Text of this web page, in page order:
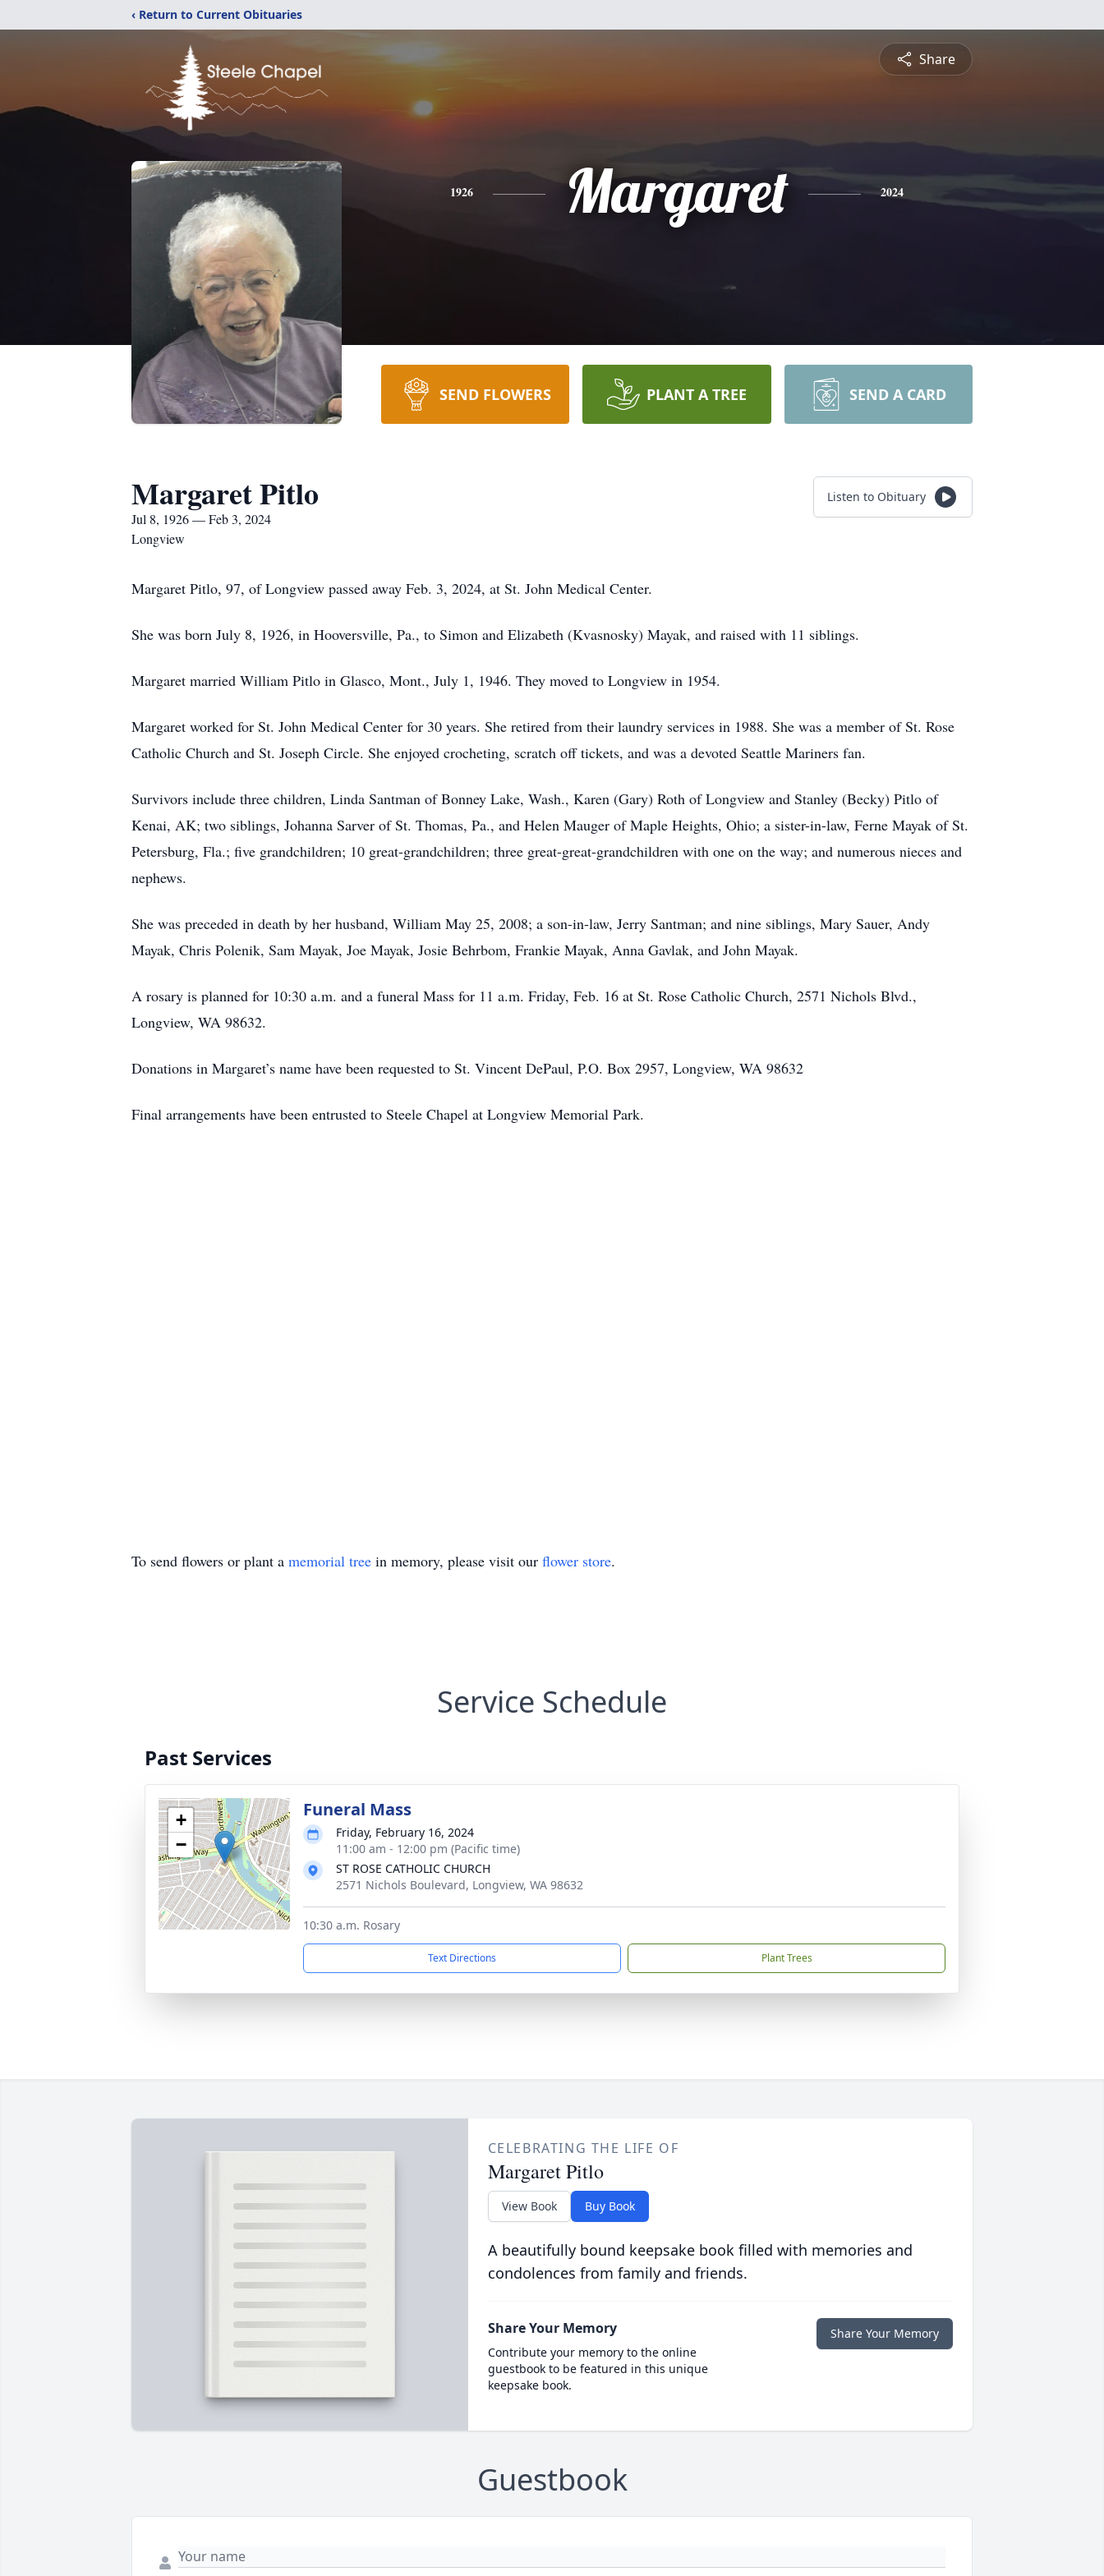
‹ Return to Current Obituaries
Share
1926 Margaret 2024
SEND FLOWERS PLANT A TREE SEND A CARD
Margaret Pitlo
Jul 8, 1926 — Feb 3, 2024
Longview
Listen to Obituary
Margaret Pitlo, 97, of Longview passed away Feb. 3, 2024, at St. John Medical Center.
She was born July 8, 1926, in Hooversville, Pa., to Simon and Elizabeth (Kvasnosky) Mayak, and raised with 11 siblings.
Margaret married William Pitlo in Glasco, Mont., July 1, 1946. They moved to Longview in 1954.
Margaret worked for St. John Medical Center for 30 years. She retired from their laundry services in 1988. She was a member of St. Rose
Catholic Church and St. Joseph Circle. She enjoyed crocheting, scratch off tickets, and was a devoted Seattle Mariners fan.
Survivors include three children, Linda Santman of Bonney Lake, Wash., Karen (Gary) Roth of Longview and Stanley (Becky) Pitlo of
Kenai, AK; two siblings, Johanna Sarver of St. Thomas, Pa., and Helen Mauger of Maple Heights, Ohio; a sister-in-law, Ferne Mayak of St.
Petersburg, Fla.; five grandchildren; 10 great-grandchildren; three great-great-grandchildren with one on the way; and numerous nieces and
nephews.
She was preceded in death by her husband, William May 25, 2008; a son-in-law, Jerry Santman; and nine siblings, Mary Sauer, Andy
Mayak, Chris Polenik, Sam Mayak, Joe Mayak, Josie Behrbom, Frankie Mayak, Anna Gavlak, and John Mayak.
A rosary is planned for 10:30 a.m. and a funeral Mass for 11 a.m. Friday, Feb. 16 at St. Rose Catholic Church, 2571 Nichols Blvd.,
Longview, WA 98632.
Donations in Margaret’s name have been requested to St. Vincent DePaul, P.O. Box 2957, Longview, WA 98632
Final arrangements have been entrusted to Steele Chapel at Longview Memorial Park.
To send flowers or plant a memorial tree in memory, please visit our flower store.
Service Schedule
Past Services
+
−
Funeral Mass
Friday, February 16, 2024
11:00 am - 12:00 pm (Pacific time)
ST ROSE CATHOLIC CHURCH
2571 Nichols Boulevard, Longview, WA 98632
10:30 a.m. Rosary
Text Directions Plant Trees
CELEBRATING THE LIFE OF
Margaret Pitlo
View Book Buy Book
A beautifully bound keepsake book filled with memories and
condolences from family and friends.
Share Your Memory
Contribute your memory to the online
guestbook to be featured in this unique
keepsake book.
Share Your Memory
Guestbook